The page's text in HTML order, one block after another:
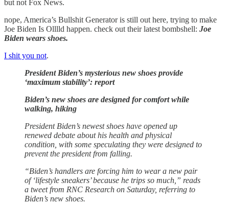
but not Fox News.
nope, America’s Bullshit Generator is still out here, trying to make
Joe Biden Is Olllld happen. check out their latest bombshell: Joe
Biden wears shoes.
I shit you not.
President Biden’s mysterious new shoes provide
‘maximum stability’: report
Biden’s new shoes are designed for comfort while
walking, hiking
President Biden’s newest shoes have opened up
renewed debate about his health and physical
condition, with some speculating they were designed to
prevent the president from falling.
“Biden’s handlers are forcing him to wear a new pair
of ‘lifestyle sneakers’ because he trips so much,” reads
a tweet from RNC Research on Saturday, referring to
Biden’s new shoes.